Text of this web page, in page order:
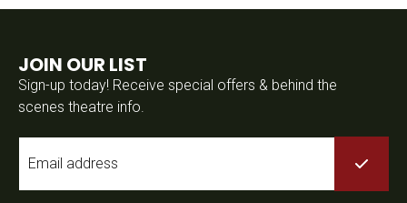
JOIN OUR LIST
Sign-up today! Receive special offers & behind the
scenes theatre info.